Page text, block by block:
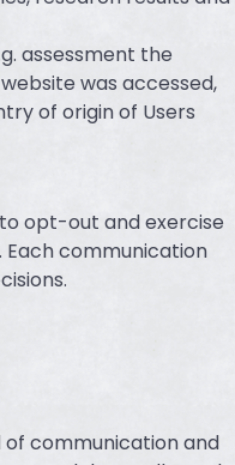
assessment the
was accessed,
of origin of Users
opt-out and exercise
communication
of communication and